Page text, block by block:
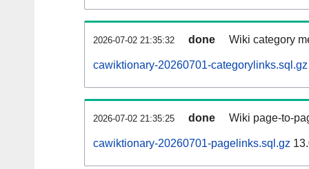
2026-07-02 21:35:32 done Wiki category
cawiktionary-20260701-categorylinks.sql.gz
2026-07-02 21:35:25 done Wiki page-to-
cawiktionary-20260701-pagelinks.sql.gz